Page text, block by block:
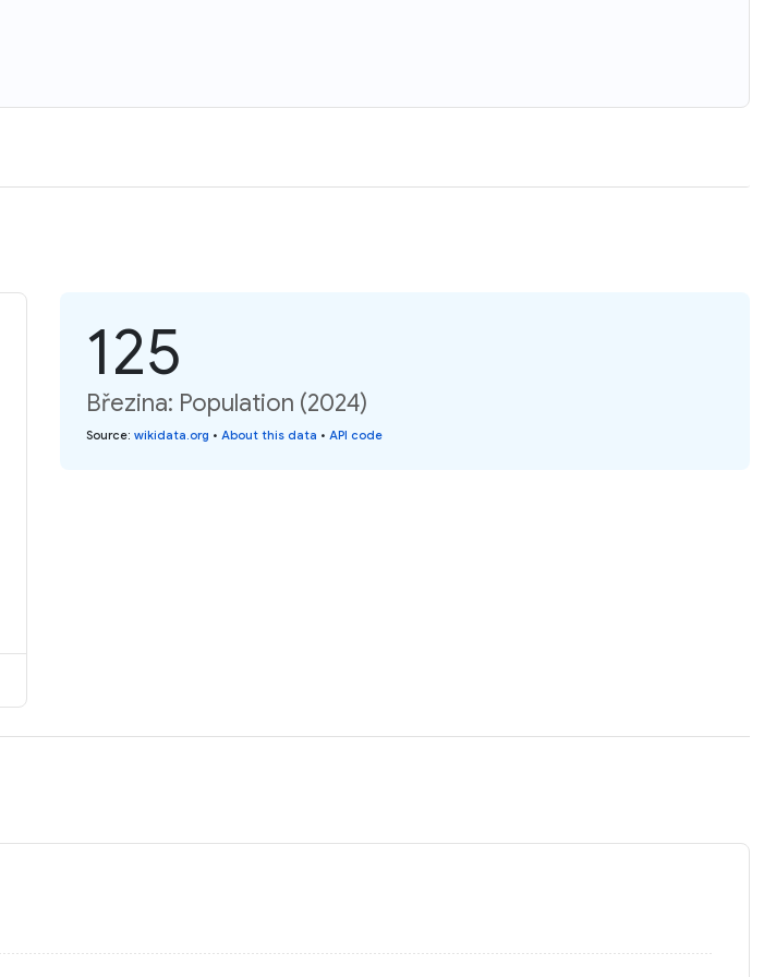
125
Březina: Population (2024)
Source: wikidata.org • About this data • API code